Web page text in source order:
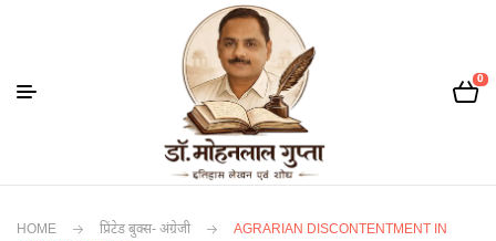
0
HOME प्रिंटेड बुक्स- अंग्रेजी
AGRARIAN DISCONTENTMENT IN